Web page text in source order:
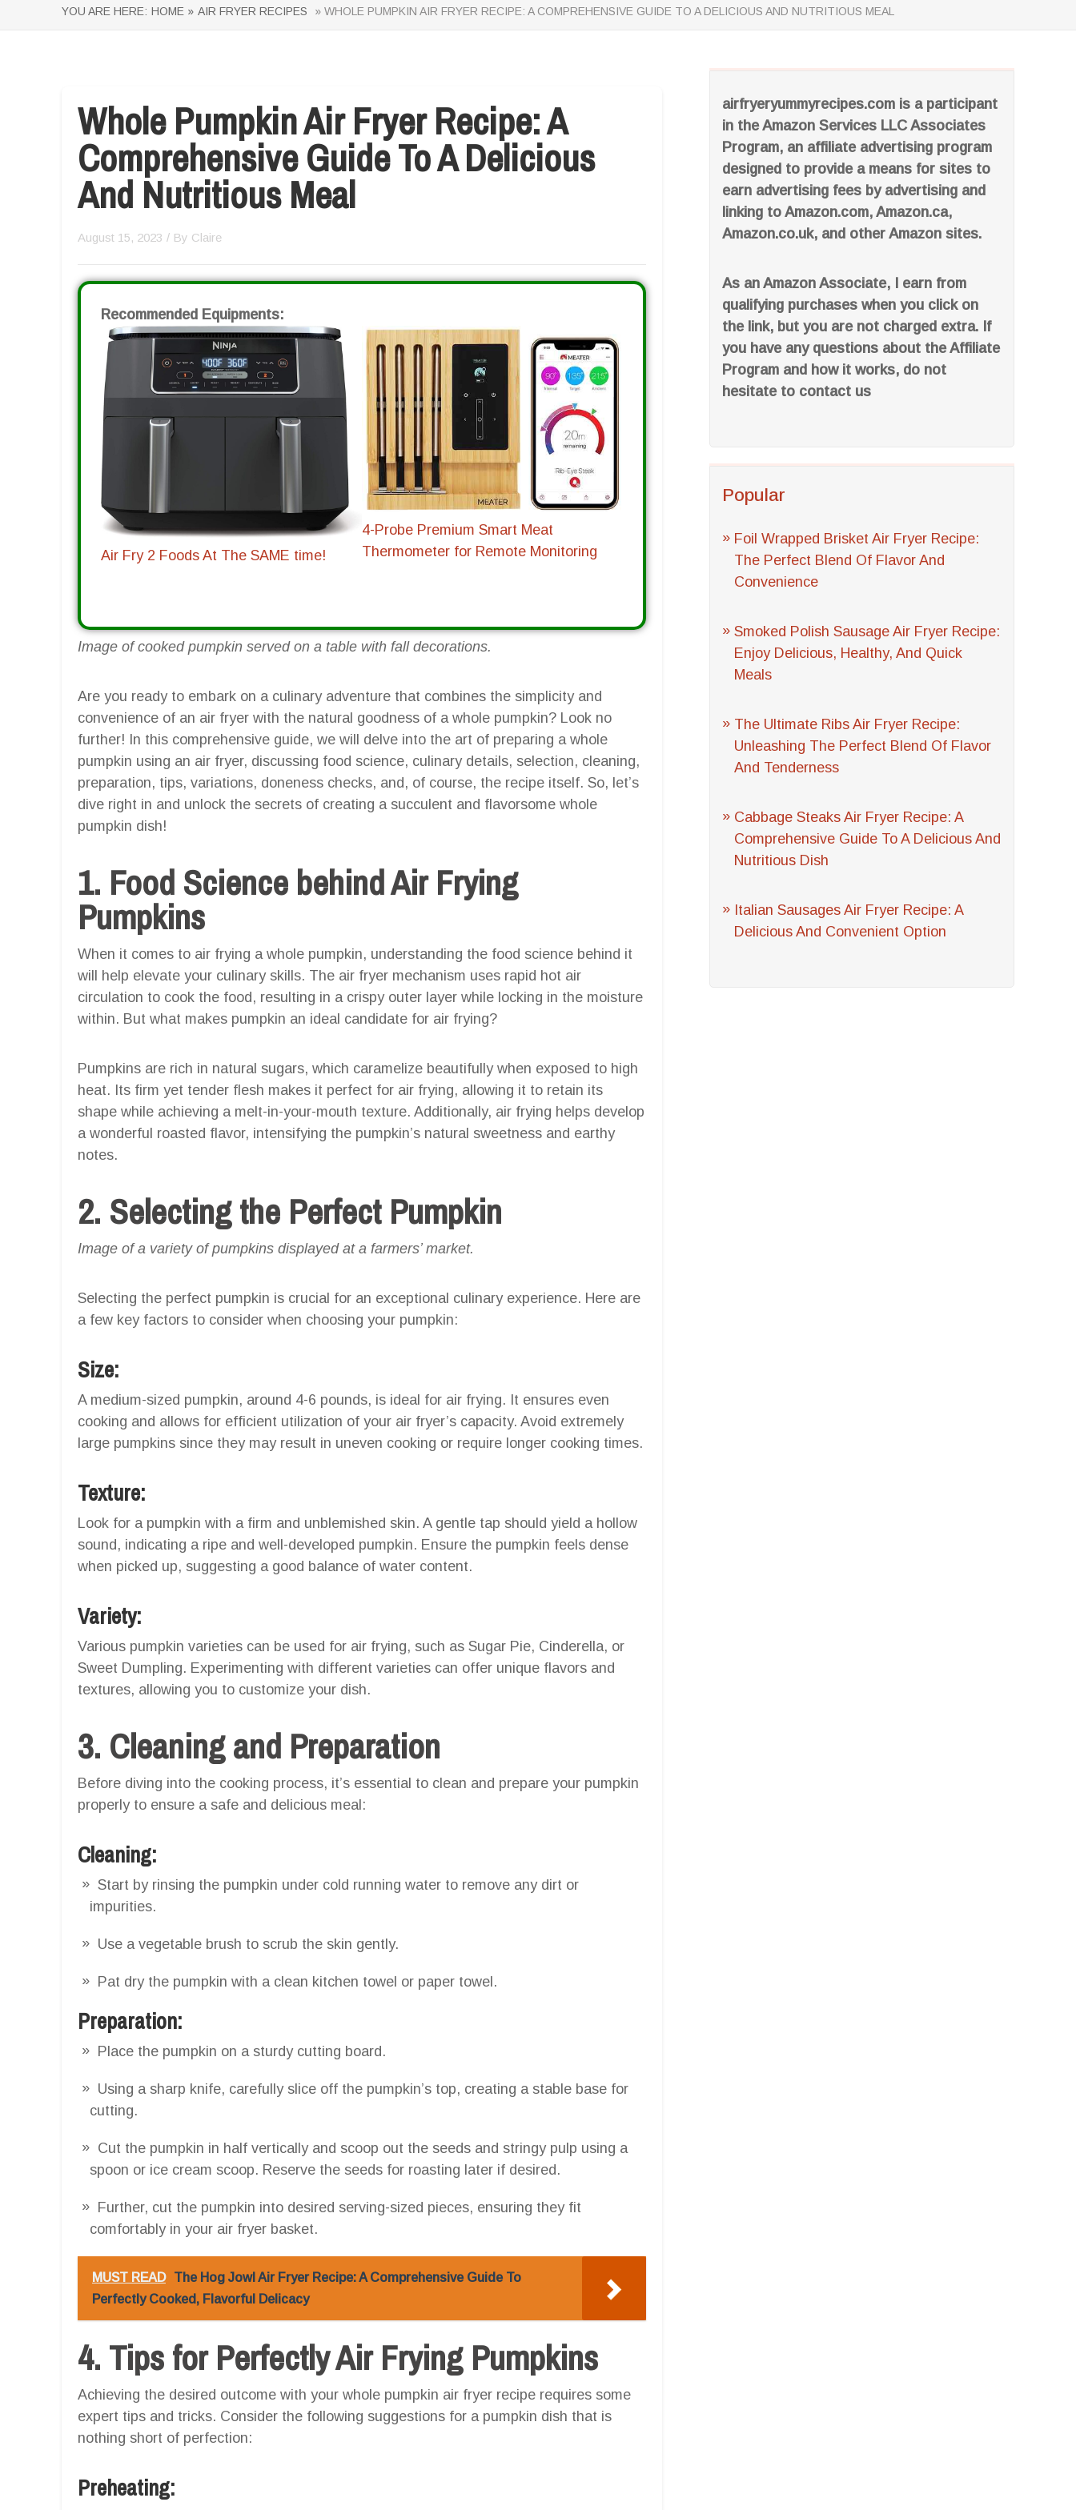
YOU ARE HERE: HOME » AIR FRYER RECIPES » WHOLE PUMPKIN AIR FRYER RECIPE: A COMPREHENSIVE GUIDE TO A DELICIOUS AND NUTRITIOUS MEAL
airfryeryummyrecipes.com is a participant
in the Amazon Services LLC Associates
Program, an affiliate advertising program
designed to provide a means for sites to
earn advertising fees by advertising and
linking to Amazon.com, Amazon.ca,
Amazon.co.uk, and other Amazon sites.
As an Amazon Associate, I earn from
qualifying purchases when you click on
the link, but you are not charged extra. If
you have any questions about the Affiliate
Program and how it works, do not
hesitate to contact us
Popular
Foil Wrapped Brisket Air Fryer Recipe:
The Perfect Blend Of Flavor And
Convenience
Smoked Polish Sausage Air Fryer Recipe:
Enjoy Delicious, Healthy, And Quick
Meals
The Ultimate Ribs Air Fryer Recipe:
Unleashing The Perfect Blend Of Flavor
And Tenderness
Cabbage Steaks Air Fryer Recipe: A
Comprehensive Guide To A Delicious And
Nutritious Dish
Italian Sausages Air Fryer Recipe: A
Delicious And Convenient Option
Whole Pumpkin Air Fryer Recipe: A
Comprehensive Guide To A Delicious
And Nutritious Meal
August 15, 2023 / By Claire
Recommended Equipments:
Air Fry 2 Foods At The SAME time!
4-Probe Premium Smart Meat
Thermometer for Remote Monitoring
Image of cooked pumpkin served on a table with fall decorations.
Are you ready to embark on a culinary adventure that combines the simplicity and
convenience of an air fryer with the natural goodness of a whole pumpkin? Look no
further! In this comprehensive guide, we will delve into the art of preparing a whole
pumpkin using an air fryer, discussing food science, culinary details, selection, cleaning,
preparation, tips, variations, doneness checks, and, of course, the recipe itself. So, let’s
dive right in and unlock the secrets of creating a succulent and flavorsome whole
pumpkin dish!
1. Food Science behind Air Frying
Pumpkins
When it comes to air frying a whole pumpkin, understanding the food science behind it
will help elevate your culinary skills. The air fryer mechanism uses rapid hot air
circulation to cook the food, resulting in a crispy outer layer while locking in the moisture
within. But what makes pumpkin an ideal candidate for air frying?
Pumpkins are rich in natural sugars, which caramelize beautifully when exposed to high
heat. Its firm yet tender flesh makes it perfect for air frying, allowing it to retain its
shape while achieving a melt-in-your-mouth texture. Additionally, air frying helps develop
a wonderful roasted flavor, intensifying the pumpkin’s natural sweetness and earthy
notes.
2. Selecting the Perfect Pumpkin
Image of a variety of pumpkins displayed at a farmers’ market.
Selecting the perfect pumpkin is crucial for an exceptional culinary experience. Here are
a few key factors to consider when choosing your pumpkin:
Size:
A medium-sized pumpkin, around 4-6 pounds, is ideal for air frying. It ensures even
cooking and allows for efficient utilization of your air fryer’s capacity. Avoid extremely
large pumpkins since they may result in uneven cooking or require longer cooking times.
Texture:
Look for a pumpkin with a firm and unblemished skin. A gentle tap should yield a hollow
sound, indicating a ripe and well-developed pumpkin. Ensure the pumpkin feels dense
when picked up, suggesting a good balance of water content.
Variety:
Various pumpkin varieties can be used for air frying, such as Sugar Pie, Cinderella, or
Sweet Dumpling. Experimenting with different varieties can offer unique flavors and
textures, allowing you to customize your dish.
3. Cleaning and Preparation
Before diving into the cooking process, it’s essential to clean and prepare your pumpkin
properly to ensure a safe and delicious meal:
Cleaning:
Start by rinsing the pumpkin under cold running water to remove any dirt or
impurities.
Use a vegetable brush to scrub the skin gently.
Pat dry the pumpkin with a clean kitchen towel or paper towel.
Preparation:
Place the pumpkin on a sturdy cutting board.
Using a sharp knife, carefully slice off the pumpkin’s top, creating a stable base for
cutting.
Cut the pumpkin in half vertically and scoop out the seeds and stringy pulp using a
spoon or ice cream scoop. Reserve the seeds for roasting later if desired.
Further, cut the pumpkin into desired serving-sized pieces, ensuring they fit
comfortably in your air fryer basket.
MUST READ
The Hog Jowl Air Fryer Recipe: A Comprehensive Guide To
Perfectly Cooked, Flavorful Delicacy
4. Tips for Perfectly Air Frying Pumpkins
Achieving the desired outcome with your whole pumpkin air fryer recipe requires some
expert tips and tricks. Consider the following suggestions for a pumpkin dish that is
nothing short of perfection:
Preheating: